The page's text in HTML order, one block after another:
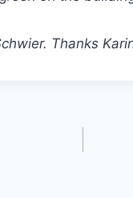
Thanks